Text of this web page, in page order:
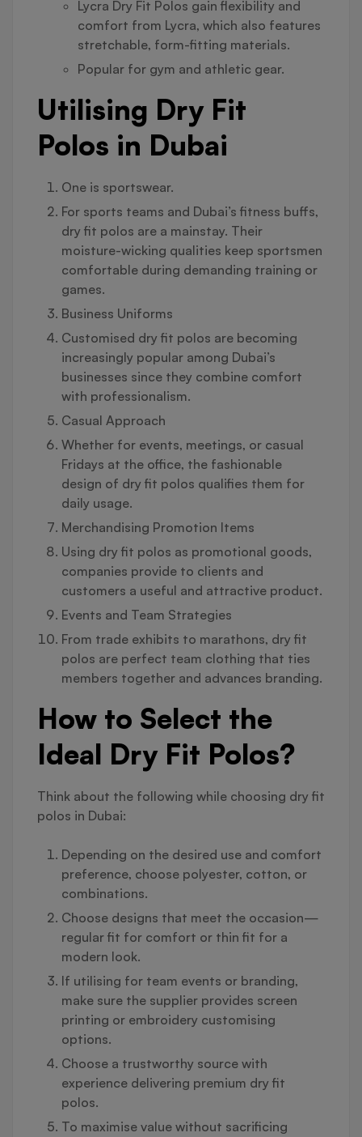
Lycra Dry Fit Polos gain flexibility and
comfort from Lycra, which also features
stretchable, form-fitting materials.
Popular for gym and athletic gear.
Utilising Dry Fit
Polos in Dubai
One is sportswear.
For sports teams and Dubai’s fitness buffs,
dry fit polos are a mainstay. Their
moisture-wicking qualities keep sportsmen
comfortable during demanding training or
games.
Business Uniforms
Customised dry fit polos are becoming
increasingly popular among Dubai’s
businesses since they combine comfort
with professionalism.
Casual Approach
Whether for events, meetings, or casual
Fridays at the office, the fashionable
design of dry fit polos qualifies them for
daily usage.
Merchandising Promotion Items
Using dry fit polos as promotional goods,
companies provide to clients and
customers a useful and attractive product.
Events and Team Strategies
From trade exhibits to marathons, dry fit
polos are perfect team clothing that ties
members together and advances branding.
How to Select the
Ideal Dry Fit Polos?
Think about the following while choosing dry fit
polos in Dubai:
Depending on the desired use and comfort
preference, choose polyester, cotton, or
combinations.
Choose designs that meet the occasion—
regular fit for comfort or thin fit for a
modern look.
If utilising for team events or branding,
make sure the supplier provides screen
printing or embroidery customising
options.
Choose a trustworthy source with
experience delivering premium dry fit
polos.
To maximise value without sacrificing